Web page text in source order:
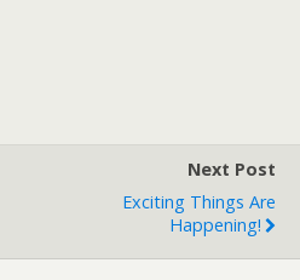
Next Post
Exciting Things Are
Happening!